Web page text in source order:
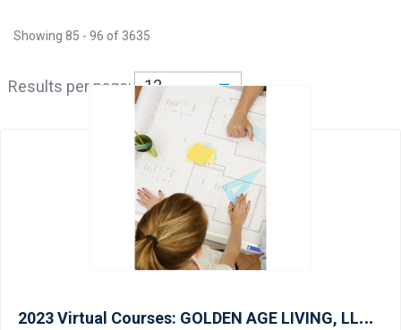
Showing 85 - 96 of 3635
Results per page:
2
023 Virtual Courses: GOLDEN AGE LIVING, LLC: Universal Design Essentials - June 16